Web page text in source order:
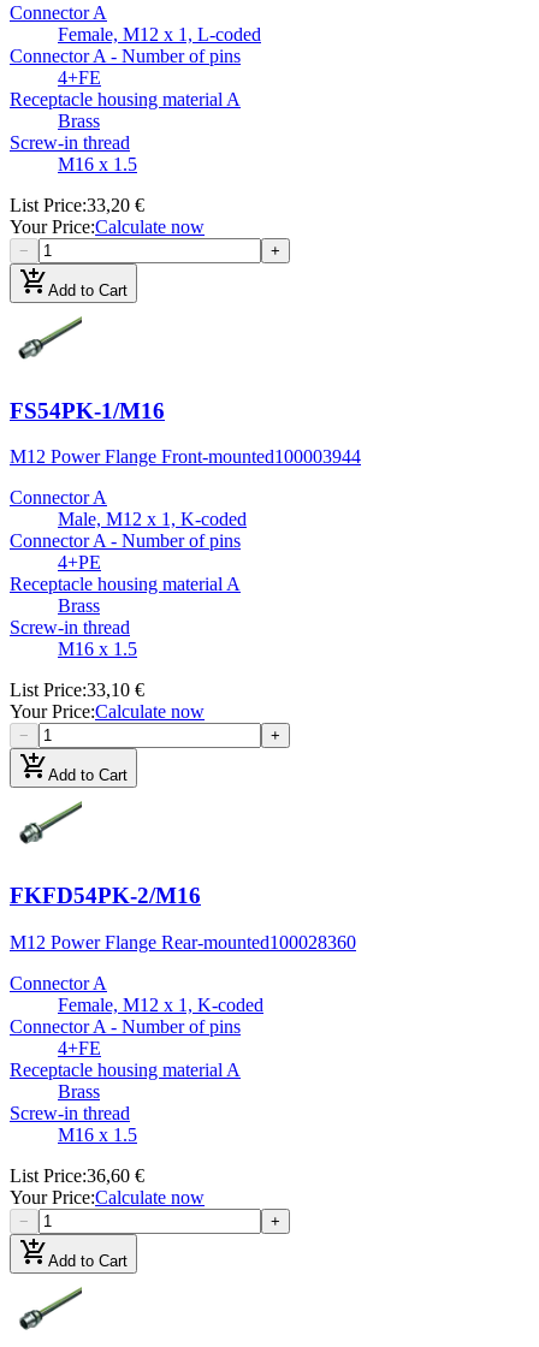
Connector A
Female, M12 x 1, L-coded
Connector A - Number of pins
4+FE
Receptacle housing material A
Brass
Screw-in thread
M16 x 1.5
List Price:33,20 €
Your Price:Calculate now
− +
add_shopping_cartAdd to Cart
FS54PK-1/M16
M12 Power Flange Front-mounted100003944
Connector A
Male, M12 x 1, K-coded
Connector A - Number of pins
4+PE
Receptacle housing material A
Brass
Screw-in thread
M16 x 1.5
List Price:33,10 €
Your Price:Calculate now
− +
add_shopping_cartAdd to Cart
FKFD54PK-2/M16
M12 Power Flange Rear-mounted100028360
Connector A
Female, M12 x 1, K-coded
Connector A - Number of pins
4+FE
Receptacle housing material A
Brass
Screw-in thread
M16 x 1.5
List Price:36,60 €
Your Price:Calculate now
− +
add_shopping_cartAdd to Cart